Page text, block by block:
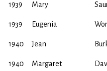
1939 Mary
1939 Eugenia
1940 Jean
1940 Margaret